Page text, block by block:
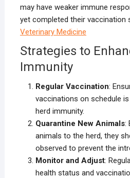
may have weaker immune
yet completed their vaccination
Veterinary Medicine
Strategies to
Immunity
Regular Vaccination:
vaccinations on schedule
herd immunity.
Quarantine New Animals:
animals to the herd, they
observed to prevent the
Monitor and Adjust:
health status and